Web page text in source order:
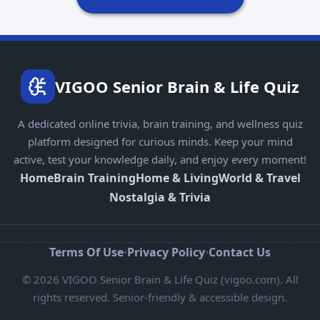
VIGOO Senior Brain & Life Quiz
A dedicated online trivia, brain training, and wellness quiz
platform designed for curious minds. Keep your mind
active, test your knowledge daily, and enjoy every moment!
HomeBrain TrainingHome & LivingWorld & Travel
Nostalgia & Trivia
Terms Of Use•Privacy Policy•Contact Us
© 2026 VIGOO Senior Brain & Life Quiz (vigoo.com). All
rights reserved. Senior-friendly & accessible design.